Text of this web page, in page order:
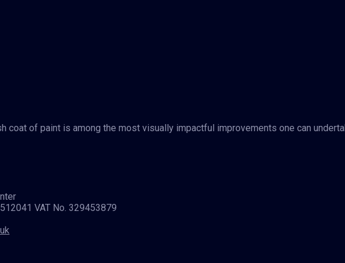
coat of paint is among the most visually impactful improvements one can
VAT No. 329453879